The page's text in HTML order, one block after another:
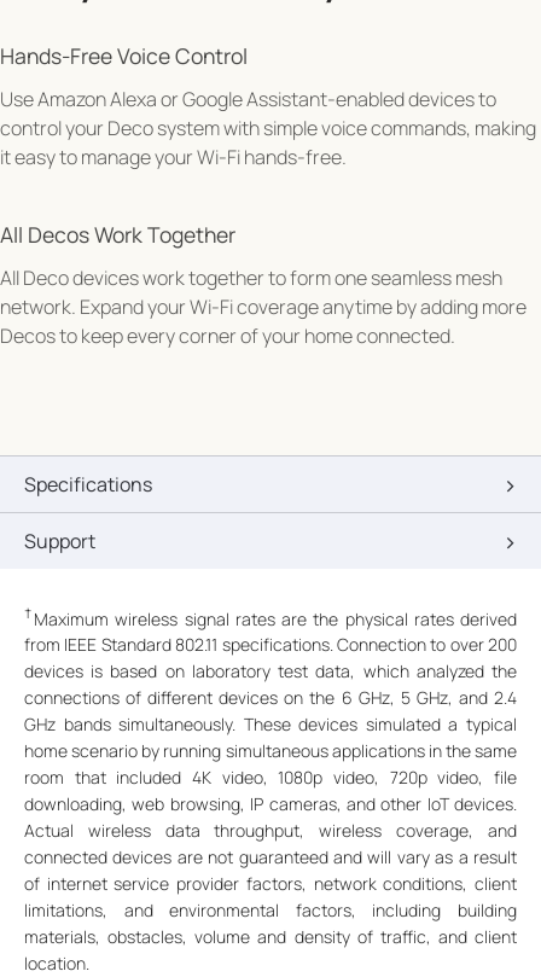
Hands-Free Voice Control
Use Amazon Alexa or Google Assistant-enabled devices to
control your Deco system with simple voice commands, making
it easy to manage your Wi-Fi hands-free.
All Decos Work Together
All Deco devices work together to form one seamless mesh
network. Expand your Wi-Fi coverage anytime by adding more
Decos to keep every corner of your home connected.
Specifications
Support
† Maximum wireless signal rates are the physical rates derived
from IEEE Standard 802.11 specifications. Connection to over 200
devices is based on laboratory test data, which analyzed the
connections of different devices on the 6 GHz, 5 GHz, and 2.4
GHz bands simultaneously. These devices simulated a typical
home scenario by running simultaneous applications in the same
room that included 4K video, 1080p video, 720p video, file
downloading, web browsing, IP cameras, and other IoT devices.
Actual wireless data throughput, wireless coverage, and
connected devices are not guaranteed and will vary as a result
of internet service provider factors, network conditions, client
limitations, and environmental factors, including building
materials, obstacles, volume and density of traffic, and client
location.